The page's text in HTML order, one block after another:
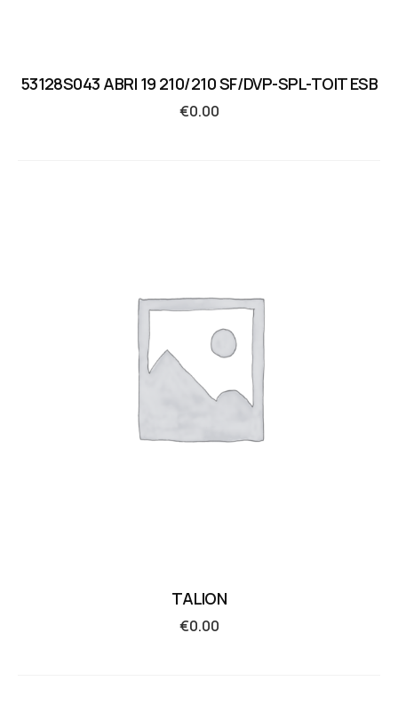
53128S043 ABRI 19 210/210 SF/DVP-SPL-TOIT ESB
€0.00
TALION
€0.00